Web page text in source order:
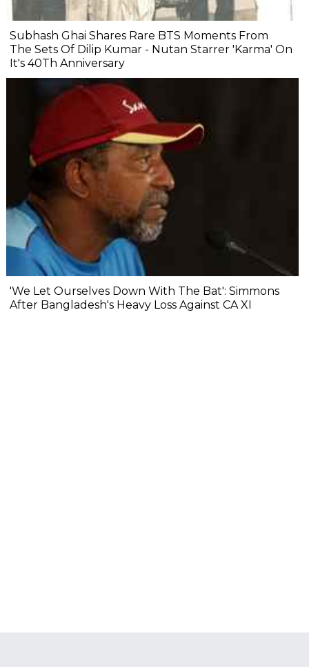
Subhash Ghai Shares Rare BTS Moments From
The Sets Of Dilip Kumar - Nutan Starrer 'Karma' On
It's 40Th Anniversary
'We Let Ourselves Down With The Bat': Simmons
After Bangladesh's Heavy Loss Against CA XI